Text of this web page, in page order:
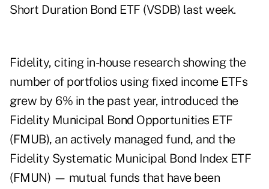
Short Duration Bond ETF (VSDB) last week.
Fidelity, citing in-house research showing the
number of portfolios using fixed income ETFs
grew by 6% in the past year, introduced the
Fidelity Municipal Bond Opportunities ETF
(FMUB), an actively managed fund, and the
Fidelity Systematic Municipal Bond Index ETF
(FMUN) — mutual funds that have been